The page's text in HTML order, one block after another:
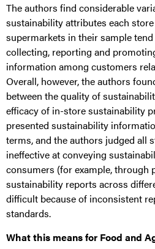
The authors find considerable
sustainability attributes each
supermarkets in their sample
collecting, reporting and
information among customers
Overall, however, the authors
between the quality of
efficacy of in-store sustainability
presented sustainability
terms, and the authors judged all
ineffective at conveying
consumers (for example, through
sustainability reports across
difficult because of inconsistent
standards.
What this means for Food and